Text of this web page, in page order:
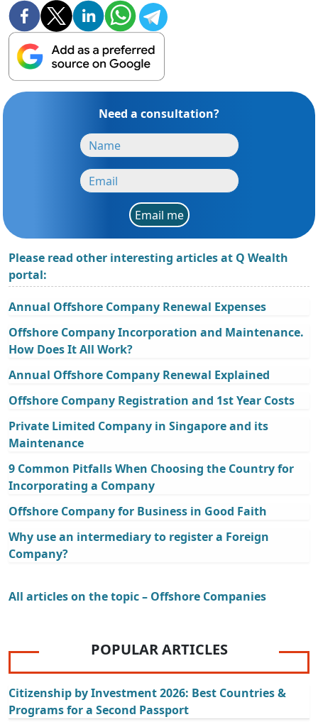
Need a consultation?
Email me
Please read other interesting articles at Q Wealth
portal:
Annual Offshore Company Renewal Expenses
Offshore Company Incorporation and Maintenance.
How Does It All Work?
Annual Offshore Company Renewal Explained
Offshore Company Registration and 1st Year Costs
Private Limited Company in Singapore and its
Maintenance
9 Common Pitfalls When Choosing the Country for
Incorporating a Company
Offshore Company for Business in Good Faith
Why use an intermediary to register a Foreign
Company?
All articles on the topic – Offshore Companies
POPULAR ARTICLES
Citizenship by Investment 2026: Best Countries &
Programs for a Second Passport